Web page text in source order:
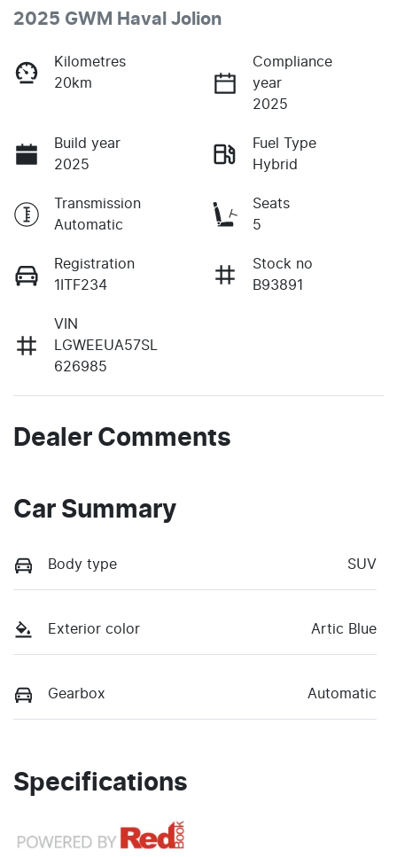
2025 GWM Haval Jolion
Kilometres
20km
Compliance
year
2025
Build year
2025
Fuel Type
Hybrid
Transmission
Automatic
Seats
5
Registration
1ITF234
Stock no
B93891
VIN
LGWEEUA57SL
626985
Dealer Comments
Car Summary
Body type SUV
Exterior color Artic Blue
Gearbox Automatic
Specifications